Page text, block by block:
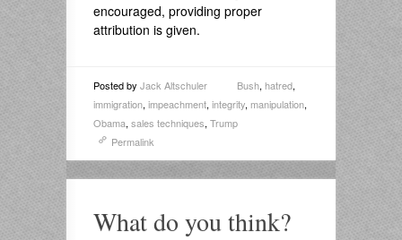
encouraged, providing proper
attribution is given.
Posted by Jack Altschuler Bush, hatred,
immigration, impeachment, integrity, manipulation,
Obama, sales techniques, Trump
Permalink
What do you think?